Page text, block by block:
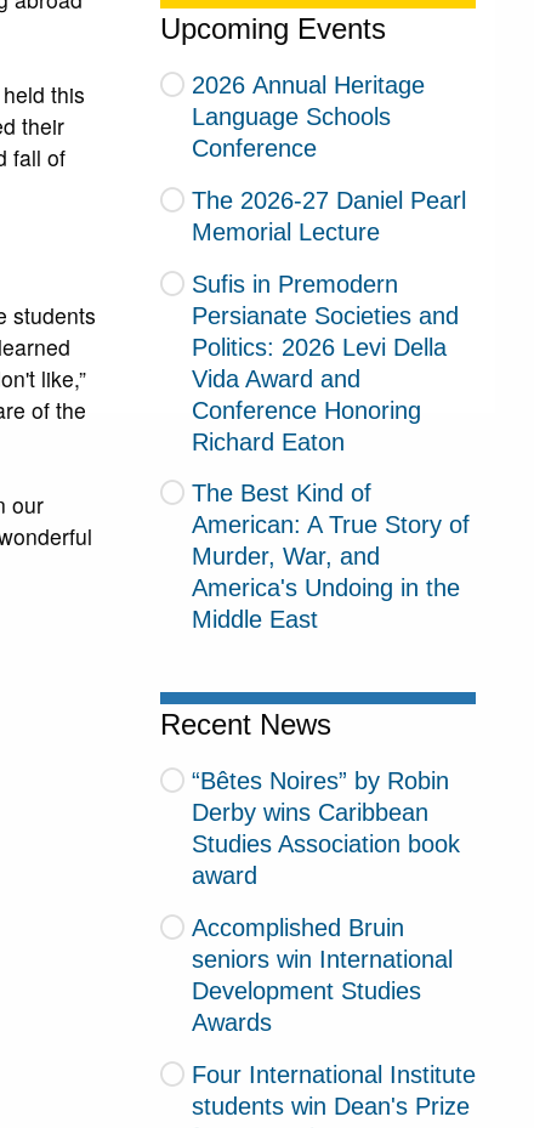
Upcoming Events
2026 Annual Heritage
Language Schools
Conference
The 2026-27 Daniel Pearl
Memorial Lecture
Sufis in Premodern
Persianate Societies and
Politics: 2026 Levi Della
Vida Award and
Conference Honoring
Richard Eaton
The Best Kind of
American: A True Story of
Murder, War, and
America's Undoing in the
Middle East
Recent News
“Bêtes Noires” by Robin
Derby wins Caribbean
Studies Association book
award
Accomplished Bruin
seniors win International
Development Studies
Awards
Four International Institute
students win Dean's Prize
this
their
fall of
students
like,”
of the
our